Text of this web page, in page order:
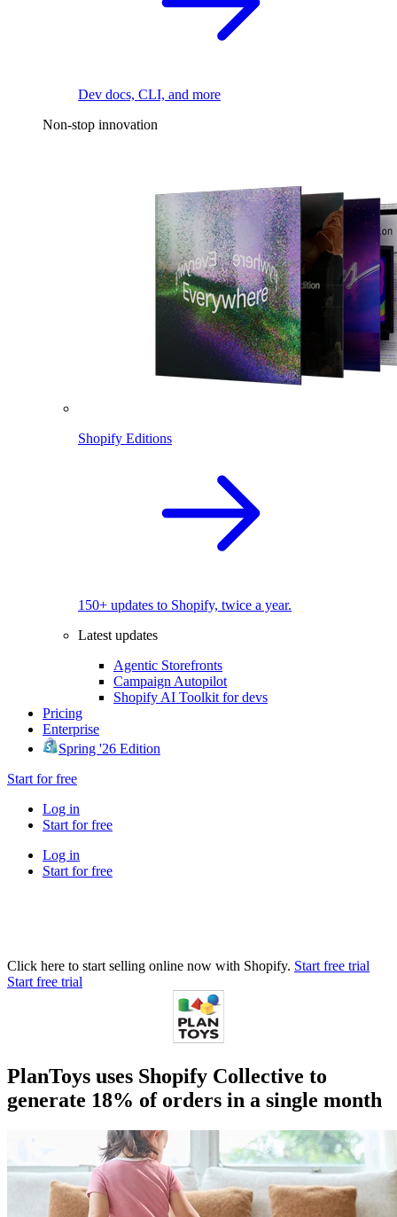
Dev docs, CLI, and more
Non-stop innovation
Shopify Editions
150+ updates to Shopify, twice a year.
Latest updates
Agentic Storefronts
Campaign Autopilot
Shopify AI Toolkit for devs
Pricing
Enterprise
Spring '26 Edition
Start for free
Log in
Start for free
Log in
Start for free
Click here to start selling online now with Shopify. Start free trial
Start free trial
PlanToys uses Shopify Collective to
generate 18% of orders in a single month